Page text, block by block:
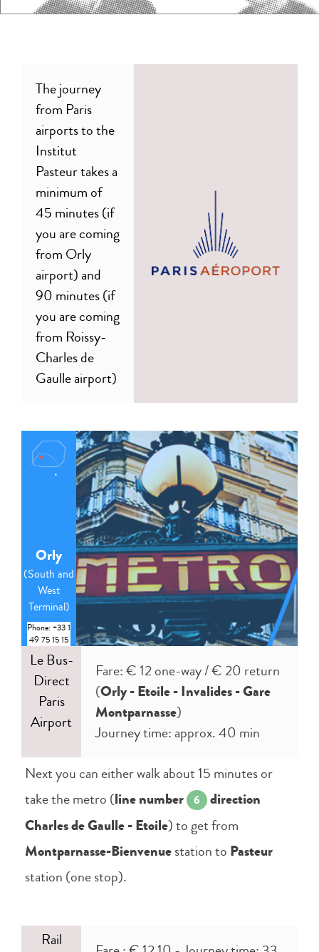
The journey
from Paris
airports to the
Institut
Pasteur takes a
minimum of
45 minutes (if
you are coming
from Orly
airport) and
90 minutes (if
you are coming
from Roissy-
Charles de
Gaulle airport)
Orly
(South and
West
Terminal)
Phone: +33 1
49 75 15 15
Le Bus-
Direct
Paris
Airport
Fare: € 12 one-way / € 20 return
(Orly - Etoile - Invalides - Gare
Montparnasse)
Journey time: approx. 40 min
Next you can either walk about 15 minutes or
take the metro (line number 6
direction
Charles de Gaulle - Etoile) to get from
Montparnasse-Bienvenuestation to Pasteur
station (one stop).
Rail